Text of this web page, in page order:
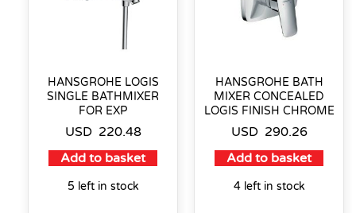
HANSGROHE LOGIS
SINGLE BATHMIXER
FOR EXP
USD 220.48
Add to basket
5 left in stock
HANSGROHE BATH
MIXER CONCEALED
LOGIS FINISH CHROME
USD 290.26
Add to basket
4 left in stock